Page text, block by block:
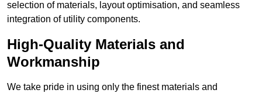
selection of materials, layout optimisation, and seamless
integration of utility components.
High-Quality Materials and
Workmanship
We take pride in using only the finest materials and